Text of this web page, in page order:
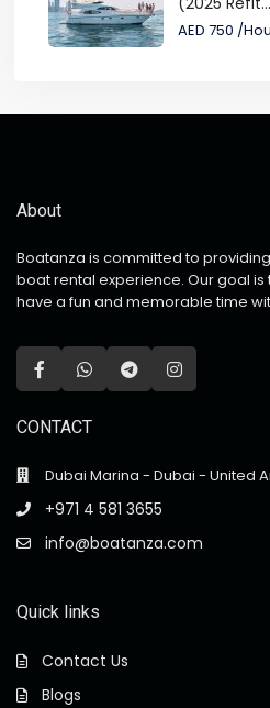
AED 750 /
About
Boatanza is committed to
boat rental experience. Our goal is
have a fun and memorable time
CONTACT
Dubai Marina - Dubai - United
+971 4 581 3655
info@boatanza.com
Quick links
Contact Us
Blogs